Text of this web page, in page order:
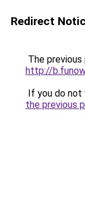
Redirect
The
http://
If you do not
the previous